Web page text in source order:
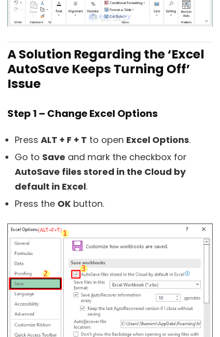
A Solution Regarding the ‘Excel
AutoSave Keeps Turning Off’
Issue
Step 1 – Change Excel Options
Press ALT + F + T to open Excel Options.
Go to Save and mark the checkbox for
AutoSave files stored in the Cloud by
default in Excel.
Press the OK button.